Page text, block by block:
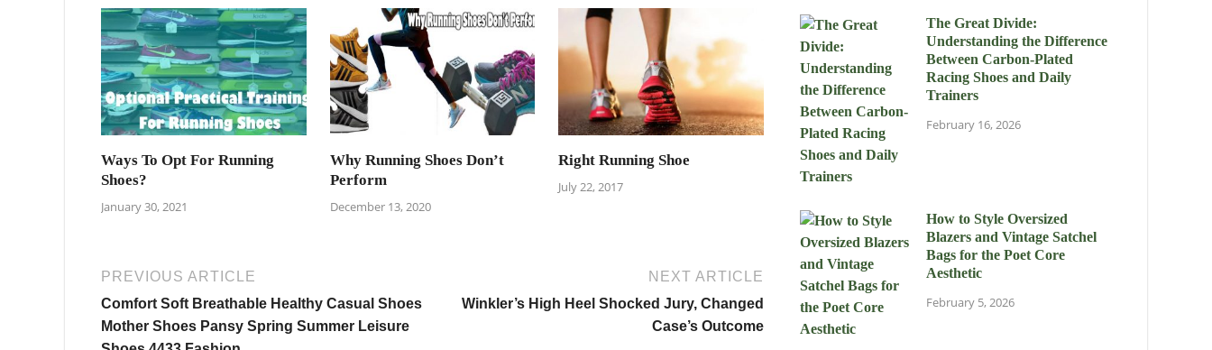
Ways To Opt For Running
Shoes?
January 30, 2021
Why Running Shoes Don’t
Perform
December 13, 2020
Right Running Shoe
July 22, 2017
PREVIOUS ARTICLE
Comfort Soft Breathable Healthy Casual Shoes
Mother Shoes Pansy Spring Summer Leisure
NEXT ARTICLE
Winkler’s High Heel Shocked Jury, Changed
Case’s Outcome
The Great Divide:
Understanding the Difference
Between Carbon-Plated
Racing Shoes and Daily
Trainers
February 16, 2026
How to Style Oversized
Blazers and Vintage Satchel
Bags for the Poet Core
Aesthetic
February 5, 2026